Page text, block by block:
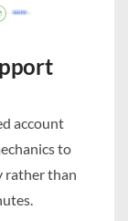
account
to
rather than